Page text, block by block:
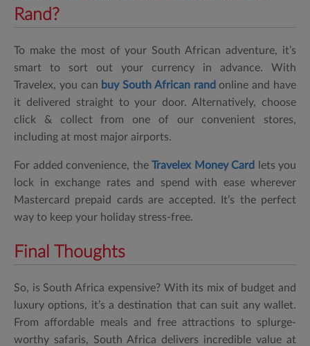
Rand?
To make the most of your South African adventure, it’s
smart to sort out your currency in advance. With
Travelex, you can buySouth African rand online and have
it delivered straight to your door. Alternatively, choose
click & collect from one of our convenient stores,
including at most major airports.
For added convenience, the Travelex Money Card
lets you
lock in exchange rates and spend with ease wherever
Mastercard prepaid cards are accepted. It’s the perfect
way to keep your holiday stress-free.
Final Thoughts
So, is South Africa expensive?With its mix of budget and
luxury options, it’s a destination that can suit any wallet.
From affordable meals and free attractions to splurge-
worthy safaris, South Africa delivers incredible value at